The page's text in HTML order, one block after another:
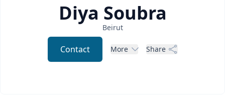
Diya Soubra
Beirut
Contact More Share